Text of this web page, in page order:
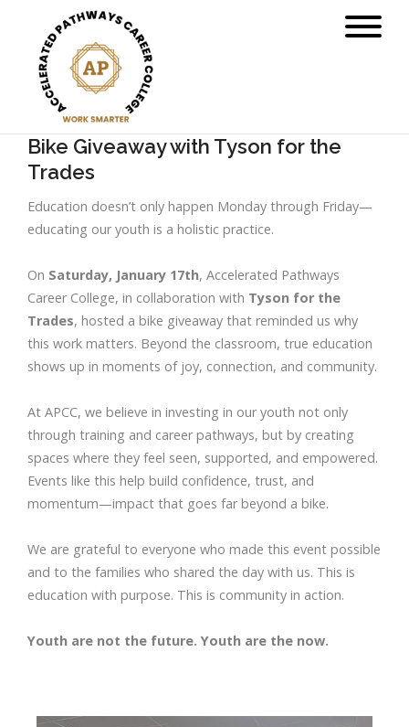
Bike Giveaway with Tyson for the
Trades
Education doesn’t only happen Monday through Friday—
educating our youth is a holistic practice.
On Saturday, January 17th, Accelerated Pathways
Career College, in collaboration with Tyson for the
Trades, hosted a bike giveaway that reminded us why
this work matters. Beyond the classroom, true education
shows up in moments of joy, connection, and community.
At APCC, we believe in investing in our youth not only
through training and career pathways, but by creating
spaces where they feel seen, supported, and empowered.
Events like this help build confidence, trust, and
momentum—impact that goes far beyond a bike.
We are grateful to everyone who made this event possible
and to the families who shared the day with us. This is
education with purpose. This is community in action.
Youth are not the future. Youth are the now.